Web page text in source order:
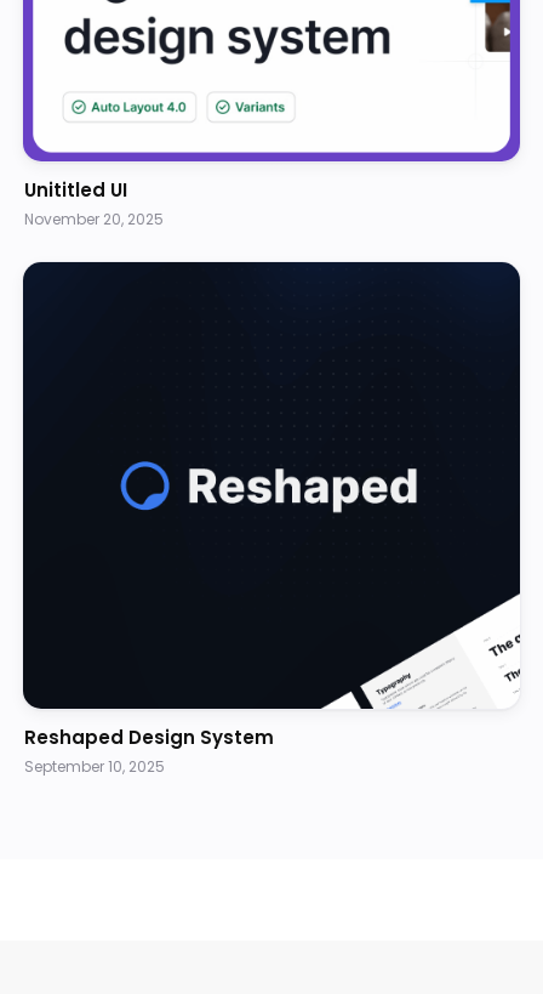
Unititled UI
November 20, 2025
Reshaped Design System
September 10, 2025